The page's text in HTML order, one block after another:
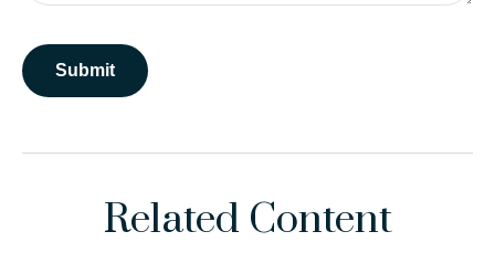
Related Content